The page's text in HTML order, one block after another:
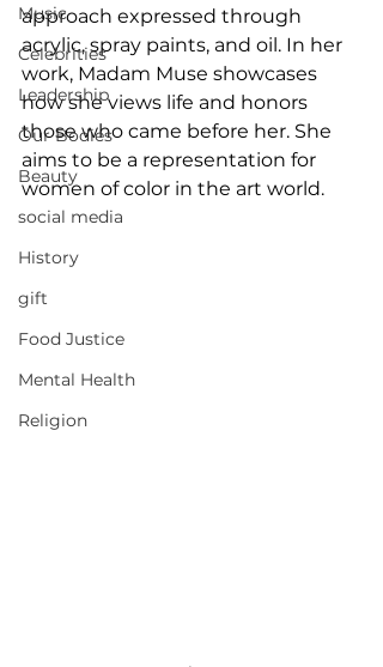
Music
Celebrities
Leadership
Our Bodies
Beauty
social media
History
gift
Food Justice
Mental Health
Religion
approach expressed through
acrylic, spray paints, and oil. In her
work, Madam Muse showcases
how she views life and honors
those who came before her. She
aims to be a representation for
women of color in the art world.